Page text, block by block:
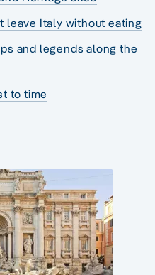
leave Italy without eating
and legends along the
to time